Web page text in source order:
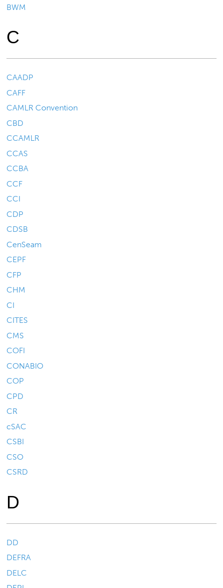
BWM
C
CAADP
CAFF
CAMLR Convention
CBD
CCAMLR
CCAS
CCBA
CCF
CCI
CDP
CDSB
CenSeam
CEPF
CFP
CHM
CI
CITES
CMS
COFI
CONABIO
COP
CPD
CR
cSAC
CSBI
CSO
CSRD
D
DD
DEFRA
DELC